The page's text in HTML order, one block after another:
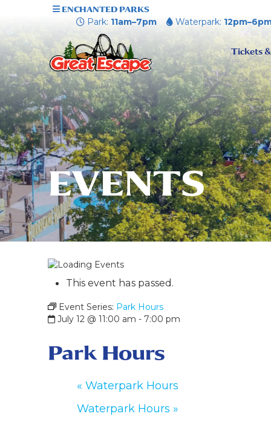
ENCHANTED PARKS
Park: 11am–7pm Waterpark:
Tickets &
EVENTS
This event has passed.
Event Series: Park Hours
July 12 @ 11:00 am - 7:00 pm
Park Hours
« Waterpark Hours
Waterpark Hours »